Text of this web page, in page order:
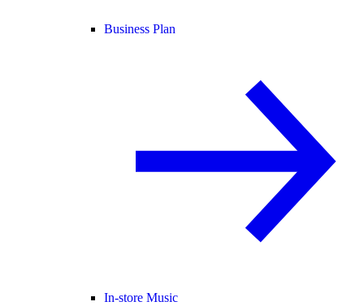
Business Plan
In-store Music